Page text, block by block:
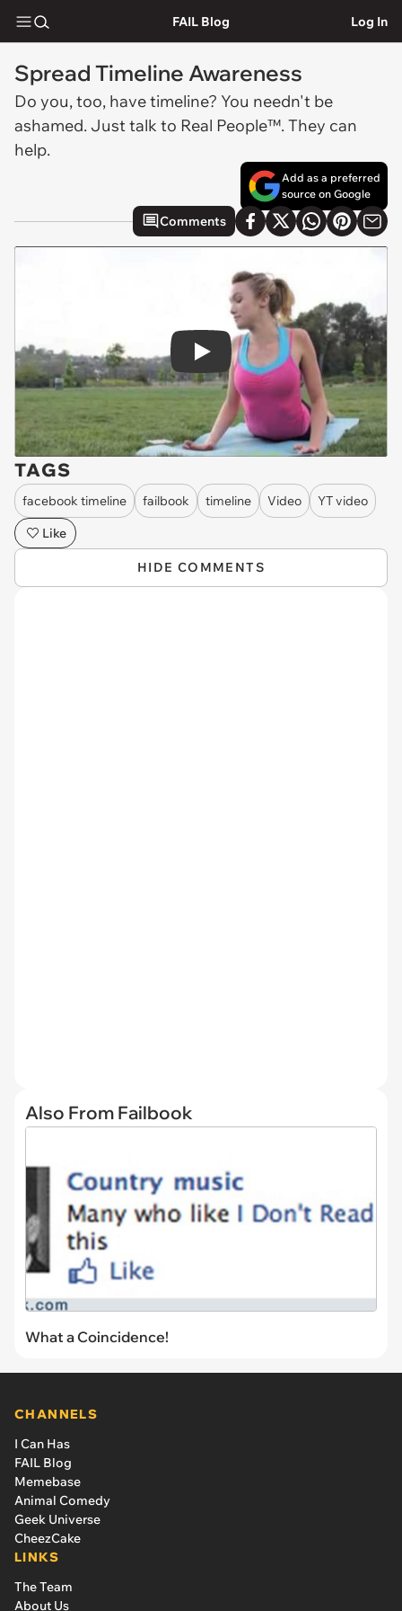
FAIL Blog Log In
Spread Timeline Awareness
Do you, too, have timeline? You needn't be
ashamed. Just talk to Real People™. They can
help.
Add as a preferred
source on Google
Comments
Play
TAGS
facebook timeline failbook timeline Video
YT video
Like
HIDE COMMENTS
Also From Failbook
What a Coincidence!
CHANNELS
I Can Has
FAIL Blog
Memebase
Animal Comedy
Geek Universe
CheezCake
LINKS
The Team
About Us